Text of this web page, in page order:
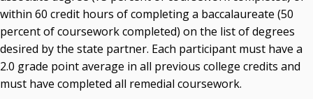
within 60 credit hours of completing a baccalaureate (50
percent of coursework completed) on the list of degrees
desired by the state partner. Each participant must have a
2.0 grade point average in all previous college credits and
must have completed all remedial coursework.